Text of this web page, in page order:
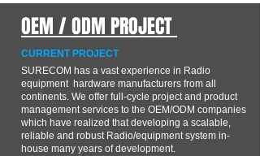
OEM / ODM PROJECT
CURRENT PROJECT
SURECOM has a vast experience in Radio
equipment hardware manufacturers from all
continents. We offer full-cycle project and product
management services to the OEM/ODM companies
which have realized that developing a scalable,
reliable and robust Radio/equipment system in-
house many years of development.